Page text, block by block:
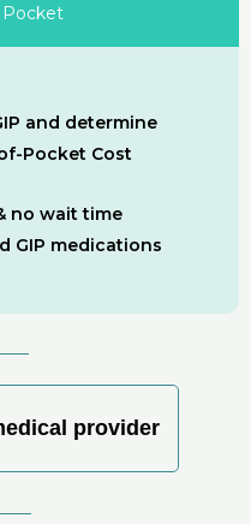
Pocket
and determine
Pocket Cost
no wait time
GIP medications
provider